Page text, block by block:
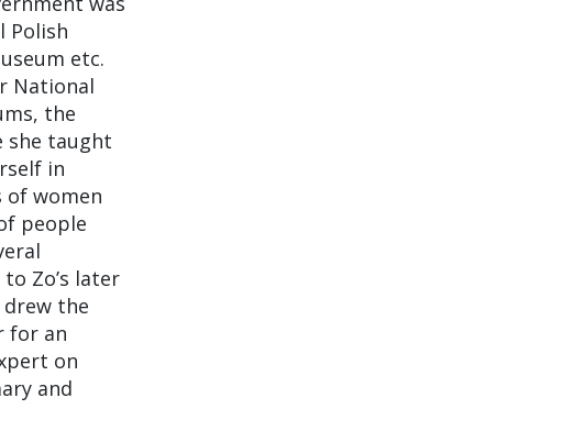
Polish
etc.
National
the
she taught
in
of women
people
Zo’s later
drew the
for an
on
and